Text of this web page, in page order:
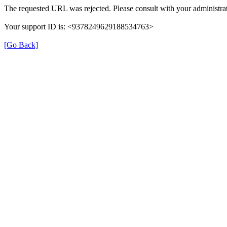
The requested URL was rejected. Please consult with your
Your support ID is: <9378249629188534763>
[Go Back]